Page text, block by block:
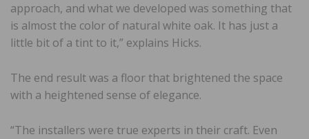
approach, and what we developed was something that
is almost the color of natural white oak. It has just a
little bit of a tint to it,” explains Hicks.
The end result was a floor that brightened the space
with a heightened sense of elegance.
“The installers were true experts in their craft. Even